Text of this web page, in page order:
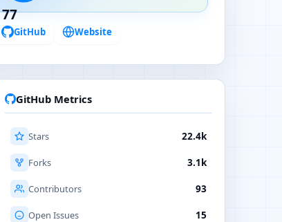
77
GitHub Website
GitHub Metrics
Stars 22.4k
Forks 3.1k
Contributors 93
Open Issues 15